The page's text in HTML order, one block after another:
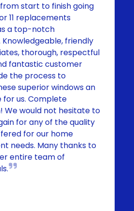
start to finish going
11 replacements
a top-notch
friendly
thorough, respectful
fantastic customer
the process to
superior windows an
for us. Complete
We would not hesitate to
for any of the quality
for our home
needs. Many thanks to
entire team of